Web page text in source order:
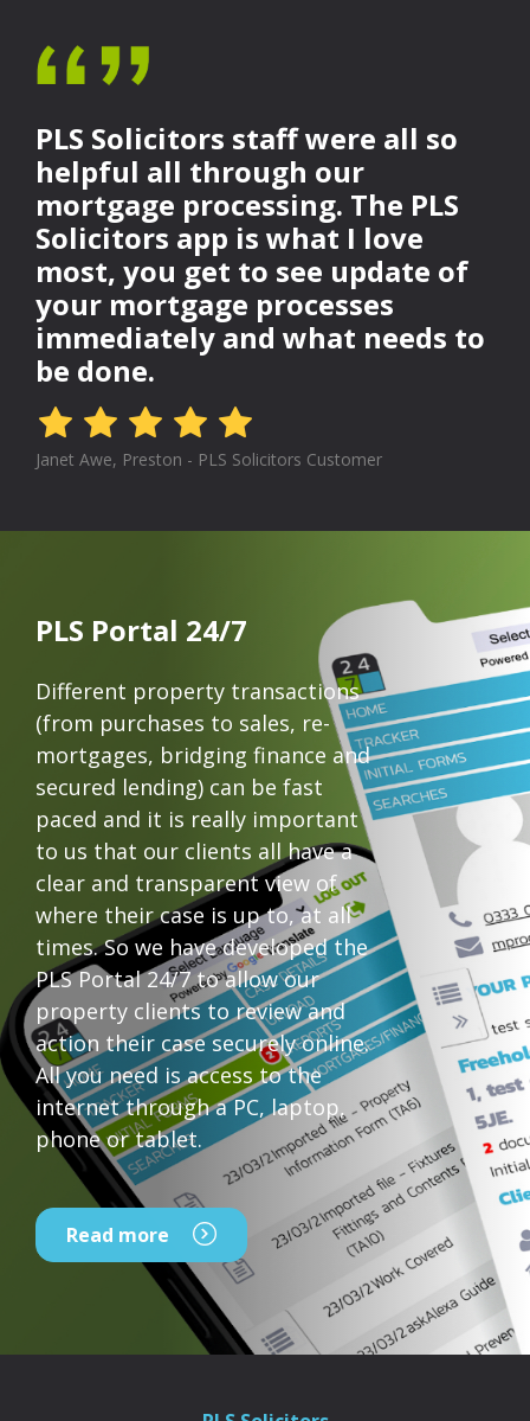
PLS Solicitors staff were all so
helpful all through our
mortgage processing. The PLS
Solicitors app is what I love
most, you get to see update of
your mortgage processes
immediately and what needs to
be done.
Janet Awe, Preston - PLS Solicitors Customer
PLS Portal 24/7
Different property transactions
(from purchases to sales, re-
mortgages, bridging finance and
secured lending) can be fast
paced and it is really important
to us that our clients all have a
clear and transparent view of
where their case is up to, at all
times. So we have developed the
PLS Portal 24/7 to allow our
property clients to review and
action their case securely online.
All you need is access to the
internet through a PC, laptop,
phone or tablet.
Read more